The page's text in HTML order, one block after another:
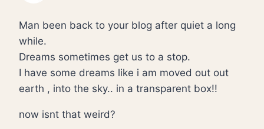
Man been back to your blog after quiet a long
while.
Dreams sometimes get us to a stop.
I have some dreams like i am moved out out
earth , into the sky.. in a transparent box!!
now isnt that weird?